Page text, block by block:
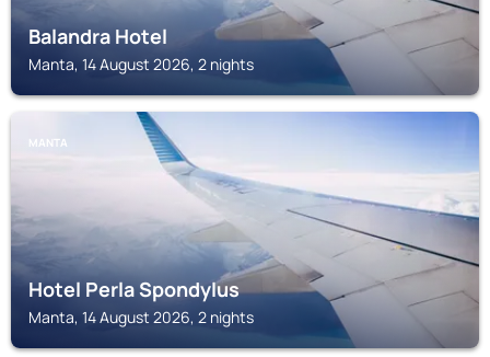
Balandra Hotel
Manta, 14 August 2026, 2 nights
MANTA
Hotel Perla Spondylus
Manta, 14 August 2026, 2 nights